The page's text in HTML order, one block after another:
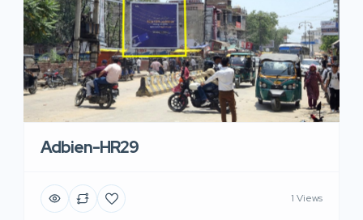
Adbien-HR29
1 Views